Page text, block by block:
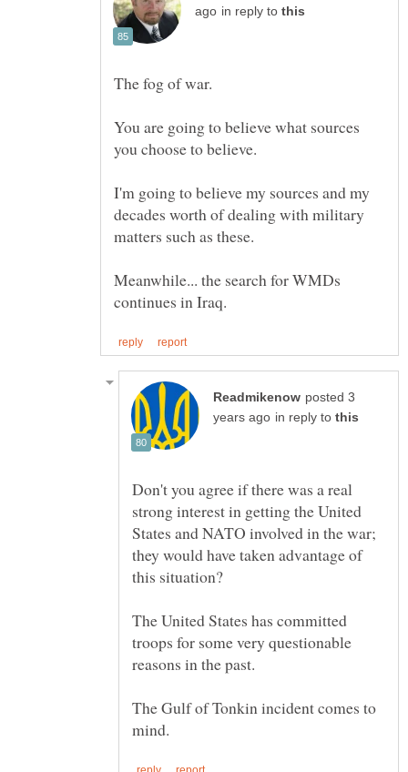
in reply to
You are going to believe what sources
I'm going to believe my sources and my
decades worth of dealing with military
Meanwhile... the search for WMDs
posted 3
in reply to
Don't you agree if there was a real
strong interest in getting the United
States and NATO involved in the war;
they would have taken advantage of
The United States has committed
troops for some very questionable
The Gulf of Tonkin incident comes to